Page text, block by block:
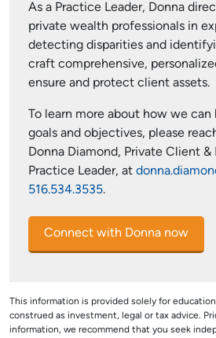
As a Practice Leader, Donna
private wealth professionals in
detecting disparities and
craft comprehensive,
ensure and protect client assets.
To learn more about how we
goals and objectives, please
Donna Diamond, Private Client
Practice Leader, at
516.534.3535.
Connect with Donna now
This information is provided solely for
construed as investment, legal or tax advice.
information, we recommend that you seek